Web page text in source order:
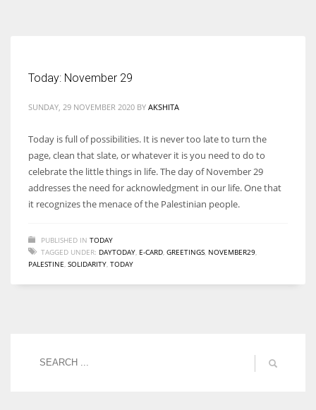
Women prove themselves worthy every time. Around 153 million
Today: November 29
SUNDAY, 29 NOVEMBER 2020 BY AKSHITA
Today is full of possibilities. It is never too late to turn the
page, clean that slate, or whatever it is you need to do to
celebrate the little things in life. The day of November 29
addresses the need for acknowledgment in our life. One that
it recognizes the menace of the Palestinian people.
PUBLISHED IN TODAY
TAGGED UNDER: DAYTODAY E-CARD GREETINGS NOVEMBER29
PALESTINE SOLIDARITY TODAY